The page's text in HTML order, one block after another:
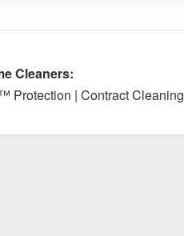
Cleaners:
Protection | Contract Cleaning